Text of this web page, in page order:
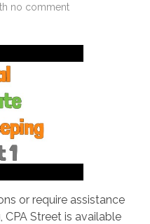
no comment
or require assistance
Street is available